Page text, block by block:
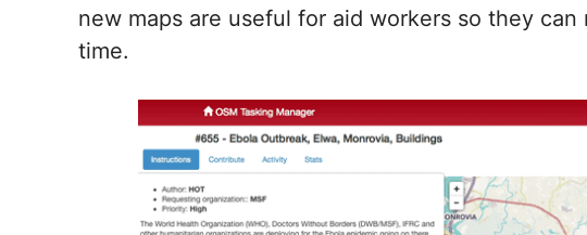
new maps are useful for aid workers so they
time.